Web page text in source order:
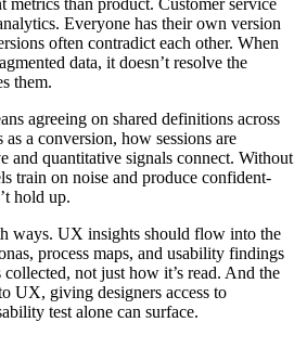
metrics than product. Customer service
Everyone has their own version
often contradict each other. When
data, it doesn’t resolve the
them.
agreeing on shared definitions across
a conversion, how sessions are
and quantitative signals connect. Without
train on noise and produce confident-
hold up.
ways. UX insights should flow into the
process maps, and usability findings
not just how it’s read. And the
UX, giving designers access to
test alone can surface.